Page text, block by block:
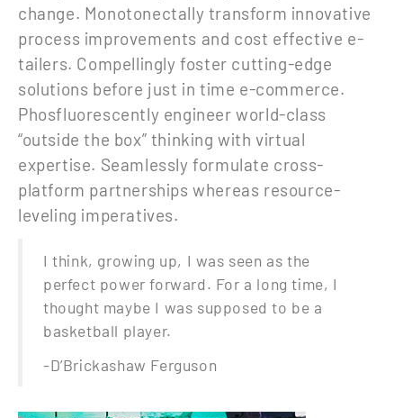
change. Monotonectally transform innovative
process improvements and cost effective e-
tailers. Compellingly foster cutting-edge
solutions before just in time e-commerce.
Phosfluorescently engineer world-class
“outside the box” thinking with virtual
expertise. Seamlessly formulate cross-
platform partnerships whereas resource-
leveling imperatives.
I think, growing up, I was seen as the
perfect power forward. For a long time, I
thought maybe I was supposed to be a
basketball player.
-D’Brickashaw Ferguson